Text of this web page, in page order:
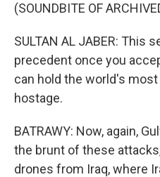
(SOUNDBITE OF
SULTAN AL JABER: This
precedent once you
can hold the world's
hostage.
BATRAWY: Now, again,
the brunt of these
drones from Iraq, where